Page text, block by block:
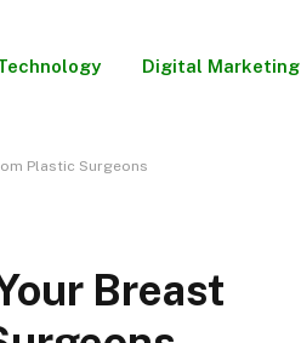
Digital Marketing
Plastic Surgeons
Breast